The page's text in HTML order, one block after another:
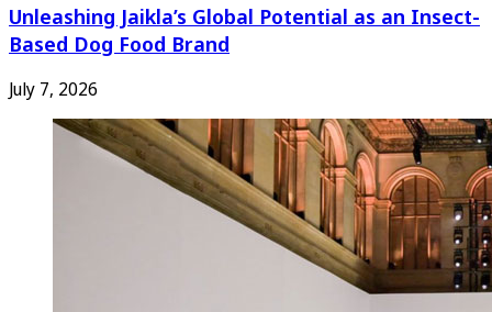
Unleashing Jaikla’s Global Potential as an Insect-
Based Dog Food Brand
July 7, 2026